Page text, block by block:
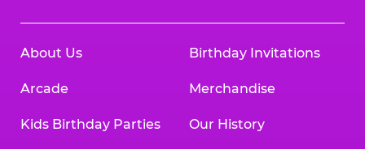
About Us
Arcade
Kids Birthday Parties
Birthday Invitations
Merchandise
Our History